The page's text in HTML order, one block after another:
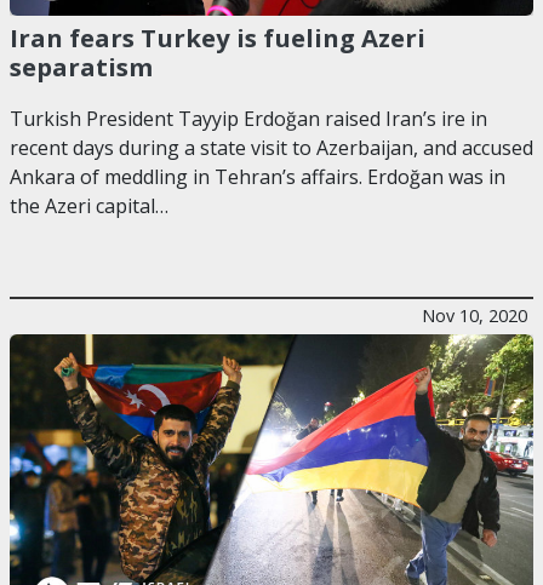
Iran fears Turkey is fueling Azeri
separatism
Turkish President Tayyip Erdoğan raised Iran’s ire in
recent days during a state visit to Azerbaijan, and accused
Ankara of meddling in Tehran’s affairs. Erdoğan was in
the Azeri capital…
Nov 10, 2020